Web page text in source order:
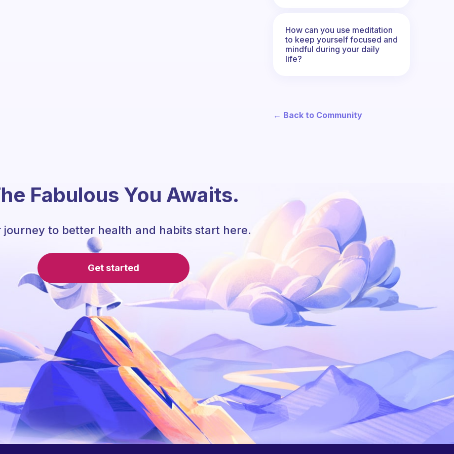
How can you use meditation
to keep yourself focused and
mindful during your daily
life?
← Back to Community
Fabulous You Awaits.
journey to better health and habits start here.
Get started